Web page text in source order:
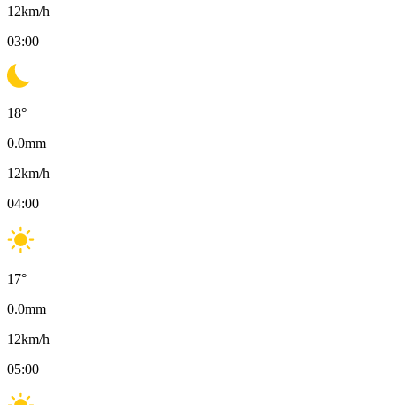
12km/h
03:00
18°
0.0mm
12km/h
04:00
17°
0.0mm
12km/h
05:00